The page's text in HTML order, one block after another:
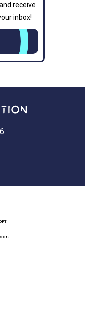
receive
inbox!